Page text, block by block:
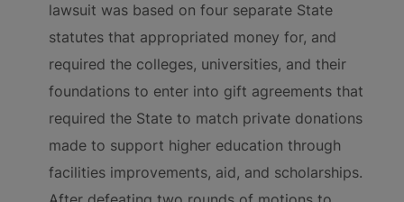
lawsuit was based on four separate State
statutes that appropriated money for, and
required the colleges, universities, and their
foundations to enter into gift agreements that
required the State to match private donations
made to support higher education through
facilities improvements, aid, and scholarships.